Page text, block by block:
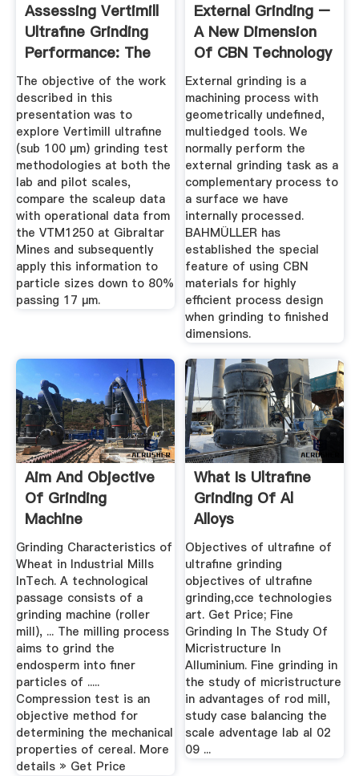
Assessing Vertimill
Ultrafine Grinding
Performance: The
...
The objective of the work
described in this
presentation was to
explore Vertimill ultrafine
(sub 100 µm) grinding test
methodologies at both the
lab and pilot scales,
compare the scaleup data
with operational data from
the VTM1250 at Gibraltar
Mines and subsequently
apply this information to
particle sizes down to 80%
passing 17 µm.
External Grinding –
A New Dimension
Of CBN Technology
External grinding is a
machining process with
geometrically undefined,
multiedged tools. We
normally perform the
external grinding task as a
complementary process to
a surface we have
internally processed.
BAHMÜLLER has
established the special
feature of using CBN
materials for highly
efficient process design
when grinding to finished
dimensions.
Aim And Objective
Of Grinding
Machine
Grinding Characteristics of
Wheat in Industrial Mills
InTech. A technological
passage consists of a
grinding machine (roller
mill), ... The milling process
aims to grind the
endosperm into finer
particles of .....
Compression test is an
objective method for
determining the mechanical
properties of cereal. More
details » Get Price
What Is Ultrafine
Grinding Of Al
Alloys
Objectives of ultrafine of
ultrafine grinding
objectives of ultrafine
grinding,cce technologies
art. Get Price; Fine
Grinding In The Study Of
Micristructure In
Alluminium. Fine grinding in
the study of micristructure
in advantages of rod mill,
study case balancing the
scale adventage lab al 02
09 ...